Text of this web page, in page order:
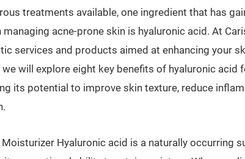
treatments available, one ingredient that has
acne-prone skin is hyaluronic acid. At
services and products aimed at enhancing your
will explore eight key benefits of hyaluronic acid
its potential to improve skin texture, reduce
Hyaluronic acid is a naturally occurring